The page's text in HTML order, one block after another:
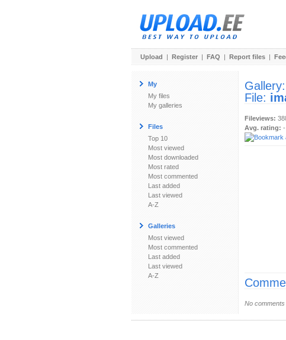
Upload | Register | FAQ | Report files |
My
My files
My galleries
Files
Top 10
Most viewed
Most downloaded
Most rated
Most commented
Last added
Last viewed
A-Z
Galleries
Most viewed
Most commented
Last added
Last viewed
A-Z
Gallery:
File:
Fileviews:
Avg. rating:
No comments